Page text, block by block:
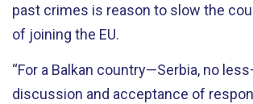
past crimes is reason to slow the
of joining the EU.
“For a Balkan country—Serbia, no
discussion and acceptance of